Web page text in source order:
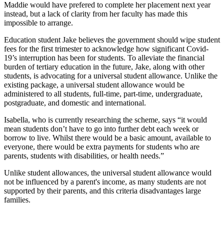
Maddie would have prefered to complete her placement next year
instead, but a lack of clarity from her faculty has made this
impossible to arrange.
Education student Jake believes the government should wipe student
fees for the first trimester to acknowledge how significant Covid-
19’s interruption has been for students. To alleviate the financial
burden of tertiary education in the future, Jake, along with other
students, is advocating for a universal student allowance. Unlike the
existing package, a universal student allowance would be
administered to all students, full-time, part-time, undergraduate,
postgraduate, and domestic and international.
Isabella, who is currently researching the scheme, says “it would
mean students don’t have to go into further debt each week or
borrow to live. Whilst there would be a basic amount, available to
everyone, there would be extra payments for students who are
parents, students with disabilities, or health needs.”
Unlike student allowances, the universal student allowance would
not be influenced by a parent's income, as many students are not
supported by their parents, and this criteria disadvantages large
families.